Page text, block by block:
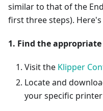
similar to that of the
first three steps).
1. Find the
Visit the Klipper
Locate and
your specific